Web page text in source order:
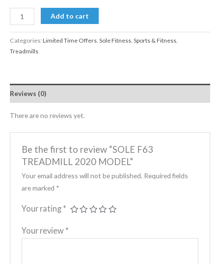
Add to cart
Categories:Limited Time Offers, Sole Fitness, Sports & Fitness,
Treadmills
Reviews (0)
There are no reviews yet.
Be the first to review “SOLE F63
TREADMILL 2020 MODEL”
Your email address will not be published. Required fields
are marked *
Your rating *
Your review *